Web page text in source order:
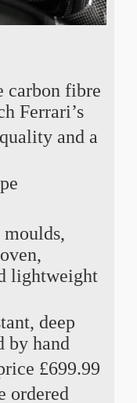
carbon fibre
Ferrari’s
and a
moulds,
lightweight
deep
by hand
£699.99
ordered